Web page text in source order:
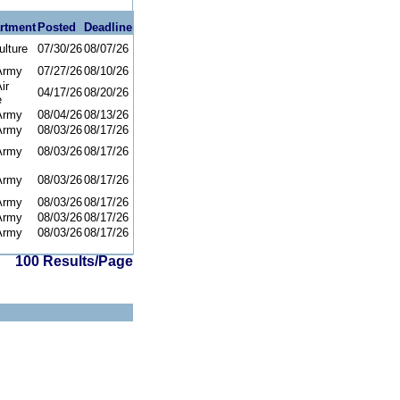
Posted
Deadline
07/30/2608/07/26
07/27/2608/10/26
04/17/2608/20/26
08/04/2608/13/26
08/03/2608/17/26
08/03/2608/17/26
08/03/2608/17/26
08/03/2608/17/26
08/03/2608/17/26
08/03/2608/17/26
100 Results/Page